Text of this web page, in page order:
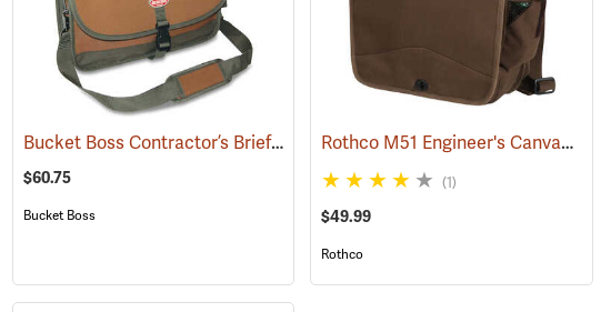
Bucket Boss Contractor’s Briefcase (22733)
$60.75
Bucket Boss
Rothco M51 Engineer's Canvas Bag, Earth Brown
(1)
$49.99
Rothco